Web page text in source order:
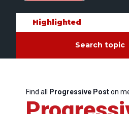
Highlighted
Search topic
Find all Progressive Poston